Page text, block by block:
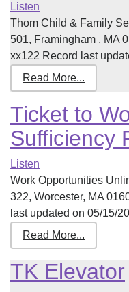
Listen
Thom Child & Family
501, Framingham , MA
xx122 Record last
Read More...
Ticket to
Sufficiency
Listen
Work Opportunities
322, Worcester, MA
last updated on 05/15/
Read More...
TK Elevator